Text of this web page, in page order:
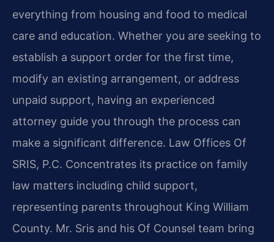
everything from housing and food to medical
care and education. Whether you are seeking to
establish a support order for the first time,
modify an existing arrangement, or address
unpaid support, having an experienced
attorney guide you through the process can
make a significant difference. Law Offices Of
SRIS, P.C. Concentrates its practice on family
law matters including child support,
representing parents throughout King William
County. Mr. Sris and his Of Counsel team bring